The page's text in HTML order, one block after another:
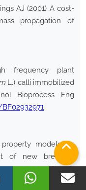
AJ (2001) A cost-
propagation of
frequency plant
L.) calli immobilized
Bioprocess Eng
property models for
of new breeding
11(6):1218.